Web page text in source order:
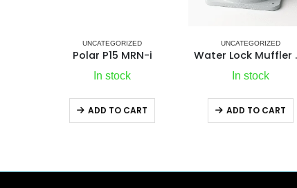
UNCATEGORIZED
In stock
ADD TO CART
ICE MAKERS,REFRIGERATION
Out of stock
ADD TO CART